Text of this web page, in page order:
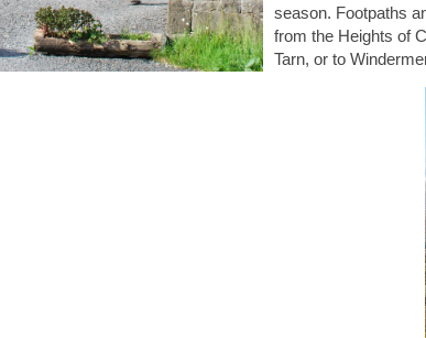
season. Footpaths
from the Heights of
Tarn, or to